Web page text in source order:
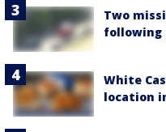
Two
following
White
location